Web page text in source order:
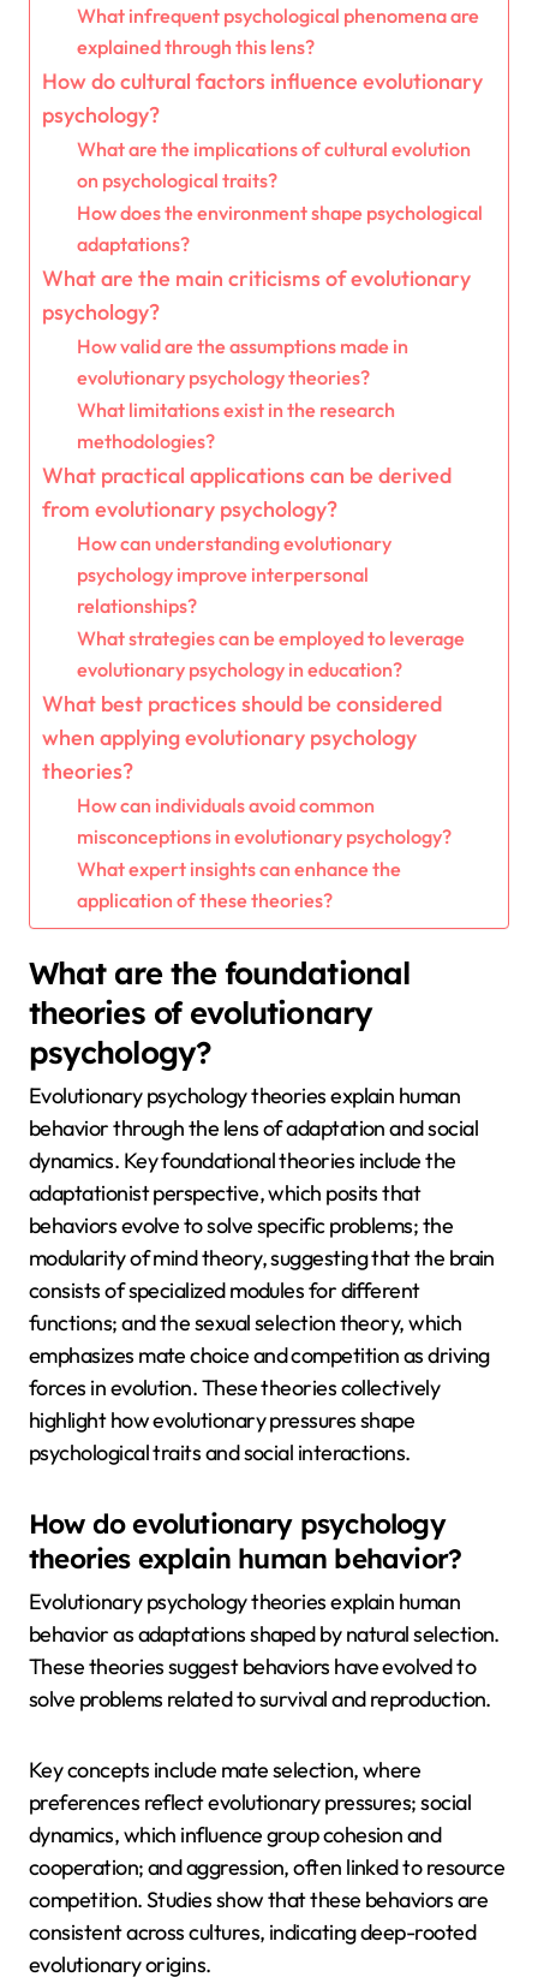
What infrequent psychological phenomena are
explained through this lens?
How do cultural factors influence evolutionary
psychology?
What are the implications of cultural evolution
on psychological traits?
How does the environment shape psychological
adaptations?
What are the main criticisms of evolutionary
psychology?
How valid are the assumptions made in
evolutionary psychology theories?
What limitations exist in the research
methodologies?
What practical applications can be derived
from evolutionary psychology?
How can understanding evolutionary
psychology improve interpersonal
relationships?
What strategies can be employed to leverage
evolutionary psychology in education?
What best practices should be considered
when applying evolutionary psychology
theories?
How can individuals avoid common
misconceptions in evolutionary psychology?
What expert insights can enhance the
application of these theories?
What are the foundational
theories of evolutionary
psychology?
Evolutionary psychology theories explain human
behavior through the lens of adaptation and social
dynamics. Key foundational theories include the
adaptationist perspective, which posits that
behaviors evolve to solve specific problems; the
modularity of mind theory, suggesting that the brain
consists of specialized modules for different
functions; and the sexual selection theory, which
emphasizes mate choice and competition as driving
forces in evolution. These theories collectively
highlight how evolutionary pressures shape
psychological traits and social interactions.
How do evolutionary psychology
theories explain human behavior?
Evolutionary psychology theories explain human
behavior as adaptations shaped by natural selection.
These theories suggest behaviors have evolved to
solve problems related to survival and reproduction.
Key concepts include mate selection, where
preferences reflect evolutionary pressures; social
dynamics, which influence group cohesion and
cooperation; and aggression, often linked to resource
competition. Studies show that these behaviors are
consistent across cultures, indicating deep-rooted
evolutionary origins.